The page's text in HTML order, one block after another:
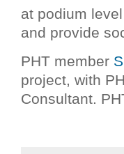
at podium
and provide
PHT member
project, with
Consultant.